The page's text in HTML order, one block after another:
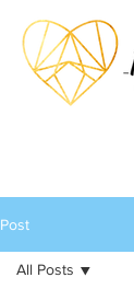
Post
All Posts